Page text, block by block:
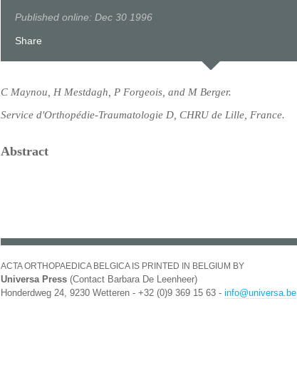
Published online: Dec 30 1996
Share
C Maynou, H Mestdagh, P Forgeois, and M Berger.
Service d'Orthopédie-Traumatologie D, CHRU de Lille, France.
Abstract
ACTA ORTHOPAEDICA BELGICA IS PRINTED IN BELGIUM BY
Universa Press (Contact Barbara De Leenheer)
Honderdweg 24, 9230 Wetteren - +32 (0)9 369 15 63 - info@universa.be